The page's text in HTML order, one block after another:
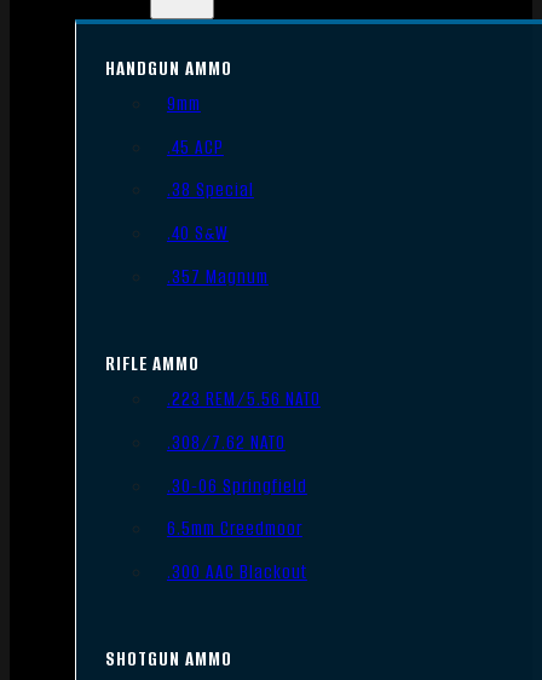
HANDGUN AMMO
9mm
.45 ACP
.38 Special
.40 S&W
.357 Magnum
RIFLE AMMO
.223 REM/5.56 NATO
.308/7.62 NATO
.30-06 Springfield
6.5mm Creedmoor
.300 AAC Blackout
SHOTGUN AMMO